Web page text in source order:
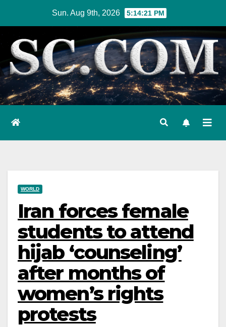
content
Sun. Aug 9th, 2026 5:14:22 PM
WORLD
Iran forces female
students to attend
hijab ‘counseling’
after months of
women’s rights
protests